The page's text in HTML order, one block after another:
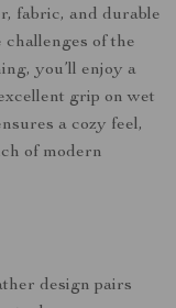
fabric, and durable
challenges of the
you’ll enjoy a
grip on wet
a cozy feel,
of modern
design pairs